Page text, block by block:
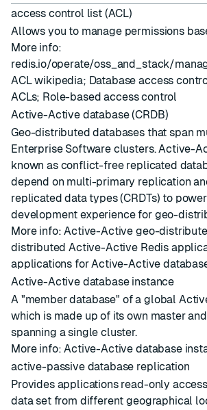
access control list (ACL)
Allows you to manage permissions
More info:
redis.io/operate/oss_and_stack/
ACL wikipedia; Database access
ACLs; Role-based access control
Active-Active database (CRDB)
Geo-distributed databases that span
Enterprise Software clusters. Active-
known as conflict-free replicated
depend on multi-primary replication
replicated data types (CRDTs) to
development experience for geo-
More info:Active-Active geo-
distributed Active-Active Redis
applications for Active-Active
Active-Active database instance
A "member database" of a global
which is made up of its own master
spanning a singlecluster.
More info:Active-Active database
active-passive database replication
Provides applications read-only
data set from different geographical